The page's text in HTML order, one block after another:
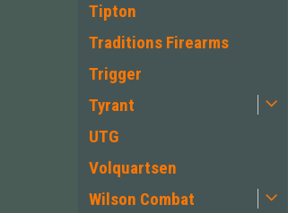
Tipton
Traditions Firearms
Trigger
Tyrant
UTG
Volquartsen
Wilson Combat